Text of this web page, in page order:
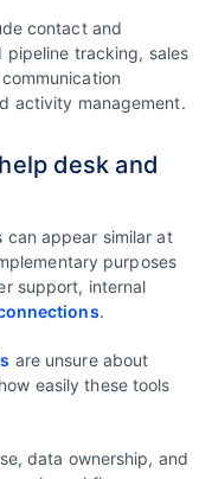
contact and
pipeline tracking, sales
activity management.
desk and
can appear similar at
purposes
support, internal
.
are unsure about
easily these tools
data ownership, and